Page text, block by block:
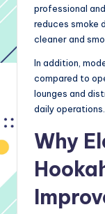
professional
reduces smoke
cleaner and
In addition,
compared to
lounges and
daily operations.
Why